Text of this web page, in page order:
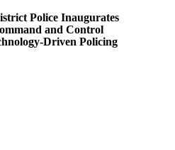
Police Inaugurates
and Control
Driven Policing